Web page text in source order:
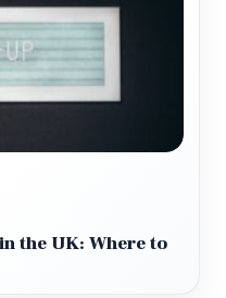
the UK: Where to